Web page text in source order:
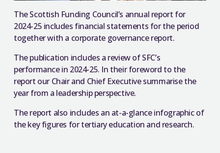
The Scottish Funding Council’s annual report for
2024-25 includes financial statements for the period
together with a corporate governance report.
The publication includes a review of SFC’s
performance in 2024-25. In their foreword to the
report our Chair and Chief Executive summarise the
year from a leadership perspective.
The report also includes an at-a-glance infographic of
the key figures for tertiary education and research.